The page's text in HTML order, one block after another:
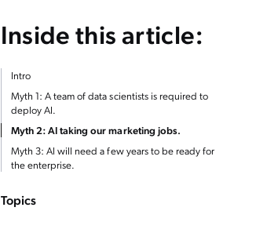
Inside this article:
Intro
Myth 1: A team of data scientists is required to
deploy AI.
Myth 2: AI taking our marketing jobs.
Myth 3: AI will need a few years to be ready for
the enterprise.
Topics